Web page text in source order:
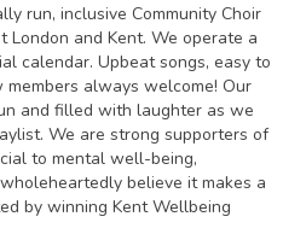
run, inclusive Community Choir
London and Kent. We operate a
calendar. Upbeat songs, easy to
always welcome! Our
and filled with laughter as we
We are strong supporters of
to mental well-being,
believe it makes a
by winning Kent Wellbeing